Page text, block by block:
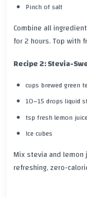
Pinch of salt
Combine all
for 2 hours. Top with
Recipe 2: Stevia-
cups brewed green
10–15 drops liquid
tsp fresh lemon juice
Ice cubes
Mix stevia and
refreshing, zero-